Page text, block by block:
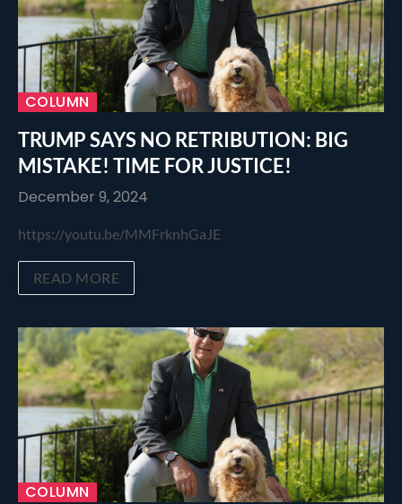
COLUMN
TRUMP SAYS NO RETRIBUTION: BIG
MISTAKE! TIME FOR JUSTICE!
December 9, 2024
https://youtu.be/MMFrknhGaJE
READ MORE
COLUMN